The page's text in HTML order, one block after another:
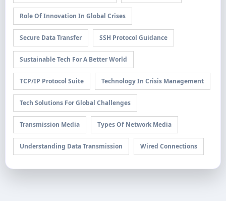
Role Of Innovation In Global Crises
Secure Data Transfer SSH Protocol Guidance
Sustainable Tech For A Better World
TCP/IP Protocol Suite Technology In Crisis Management
Tech Solutions For Global Challenges
Transmission Media Types Of Network Media
Understanding Data Transmission Wired Connections